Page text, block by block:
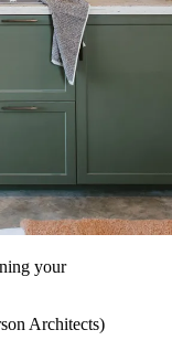
your
Architects)